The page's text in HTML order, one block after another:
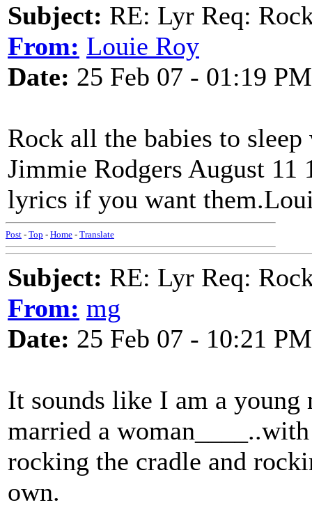
Subject: RE: Lyr Req:
From: Louie Roy
Date: 25 Feb 07 - 01:19 PM
Rock all the babies to
Jimmie Rodgers August 11
lyrics if you want
Post - Top - Home - Translate
Subject: RE: Lyr Req:
From: mg
Date: 25 Feb 07 - 10:21 PM
It sounds like I am a
married a
rocking the cradle and
own.